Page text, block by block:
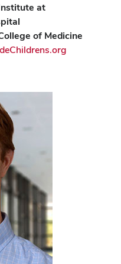
at
of Medicine